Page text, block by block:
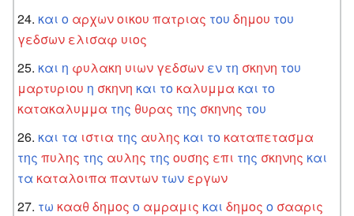
και ο αρχωνοικου πατριας του δημου του
γεδσων ελισαφ υιος
και η φυλακη υιων γεδσων εν τη σκηνη του
μαρτυριου η σκηνη και το καλυμμα και το
κατακαλυμμα της θυρας της σκηνης του
και τα ιστια της αυλης και το καταπετασμα
της πυλης της αυλης της ουσης επι της σκηνης και
τα καταλοιπα παντων των εργων
τω κααθδημος ο αμραμις και δημος ο σααρις